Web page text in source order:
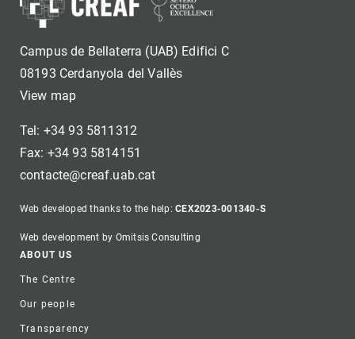
Campus de Bellaterra (UAB) Edifici C
08193 Cerdanyola del Vallès
View map
Tel: +34 93 5811312
Fax: +34 93 5814151
contacte@creaf.uab.cat
Web developed thanks to the help:CEX2023-001340-S
Web development by Omitsis Consulting
Footer
ABOUT US
The Centre
Our people
Transparency